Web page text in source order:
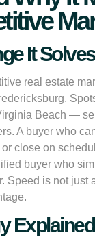
It Solves
real estate
Beach —
A buyer who
close on
buyer who
Speed is not just
Explained